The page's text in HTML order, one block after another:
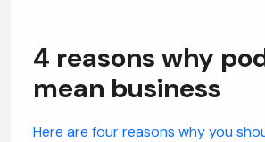
4 reasons why
mean business
Here are four reasons why you